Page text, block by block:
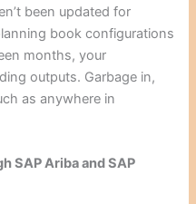
been updated for
book configurations
months, your
outputs. Garbage in,
as anywhere in
SAP Ariba and SAP